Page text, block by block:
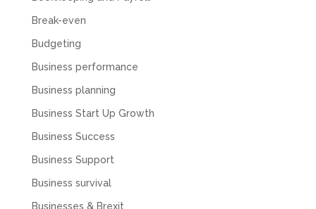
Break-even
Budgeting
Business performance
Business planning
Business Start Up Growth
Business Success
Business Support
Business survival
Businesses & Brexit